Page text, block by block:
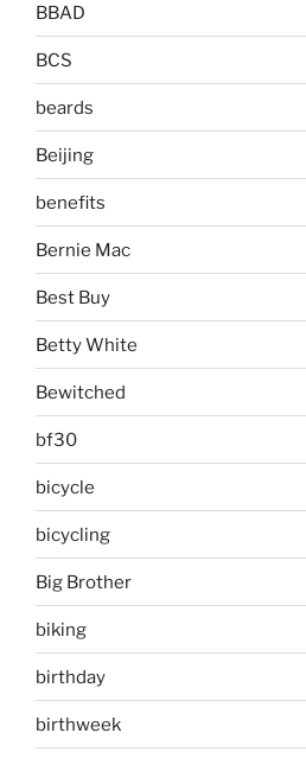
BBAD
BCS
beards
Beijing
benefits
Bernie Mac
Best Buy
Betty White
Bewitched
bf30
bicycle
bicycling
Big Brother
biking
birthday
birthweek